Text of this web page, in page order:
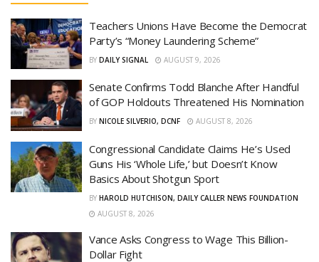
Teachers Unions Have Become the Democrat
Party’s “Money Laundering Scheme”
BY DAILY SIGNAL AUGUST 9, 2026
Senate Confirms Todd Blanche After Handful
of GOP Holdouts Threatened His Nomination
BY NICOLE SILVERIO, DCNF AUGUST 8, 2026
Congressional Candidate Claims He’s Used
Guns His ‘Whole Life,’ but Doesn’t Know
Basics About Shotgun Sport
BY HAROLD HUTCHISON, DAILY CALLER NEWS FOUNDATION
AUGUST 8, 2026
Vance Asks Congress to Wage This Billion-
Dollar Fight